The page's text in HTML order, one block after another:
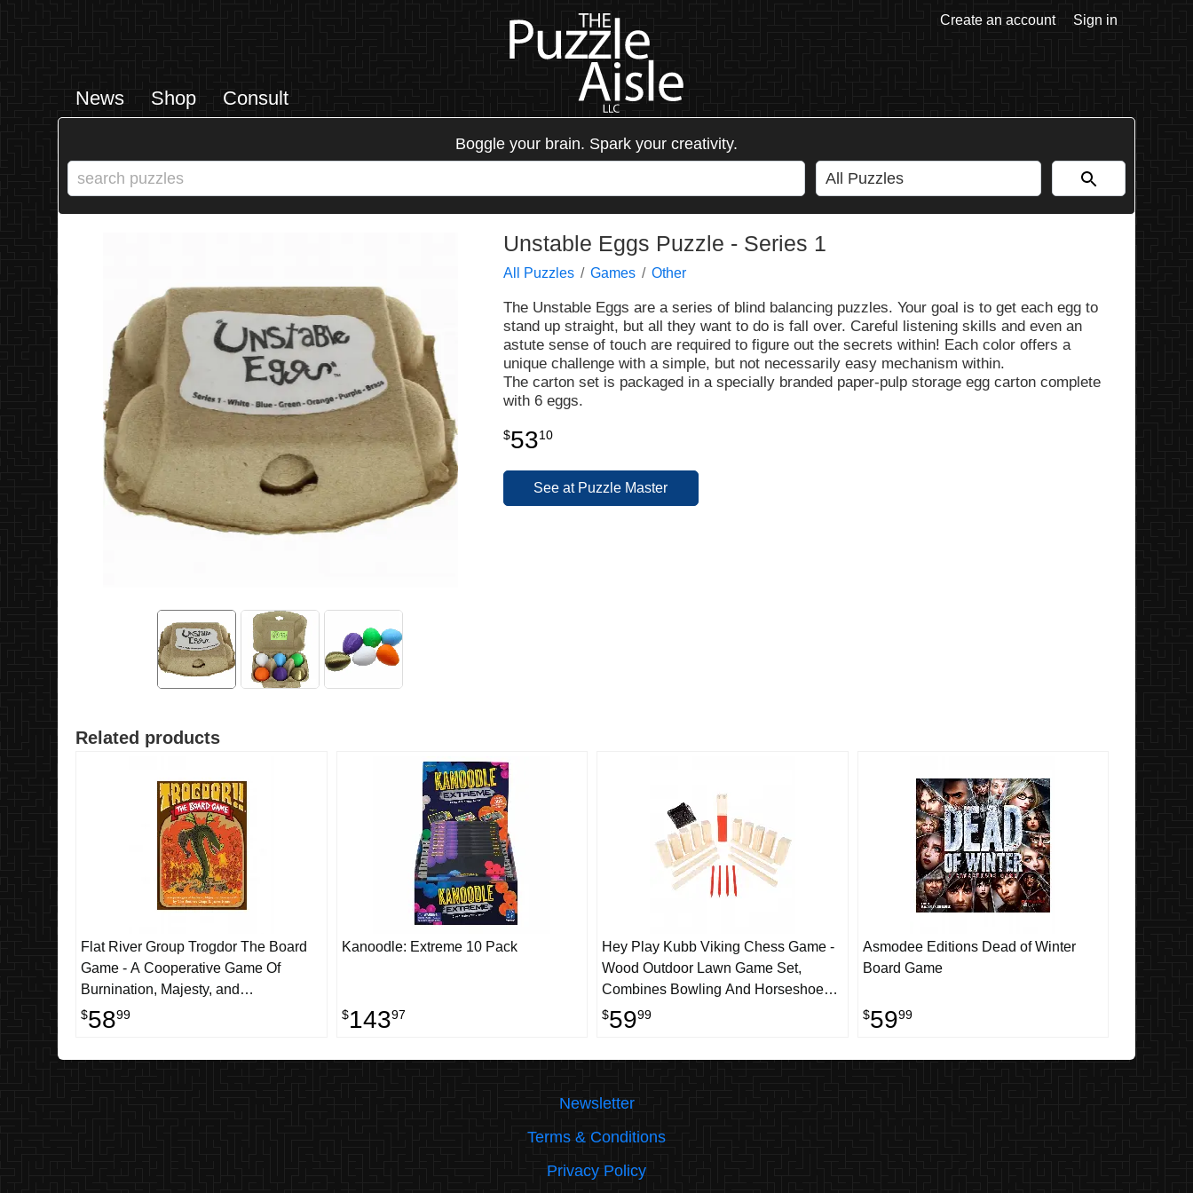
News Shop Consult
Create an account Sign in
Boggle your brain. Spark your creativity.
Unstable Eggs Puzzle - Series 1
All Puzzles Games Other
The Unstable Eggs are a series of blind balancing puzzles. Your goal is to get each egg to
stand up straight, but all they want to do is fall over. Careful listening skills and even an
astute sense of touch are required to figure out the secrets within! Each color offers a
unique challenge with a simple, but not necessarily easy mechanism within.
The carton set is packaged in a specially branded paper-pulp storage egg carton complete
with 6 eggs.
$5310
See at Puzzle Master
Related products
Flat River Group Trogdor The Board
Game - A Cooperative Game Of
Burnination, Majesty, and
Consummate V's
$5899
Kanoodle: Extreme 10 Pack
$14397
Hey Play Kubb Viking Chess Game -
Wood Outdoor Lawn Game Set,
Combines Bowling And Horseshoes,
Strategic Party Fun For Adults,
Families Or Kids
$5999
Asmodee Editions Dead of Winter
Board Game
$5999
Newsletter
Terms & Conditions
Privacy Policy